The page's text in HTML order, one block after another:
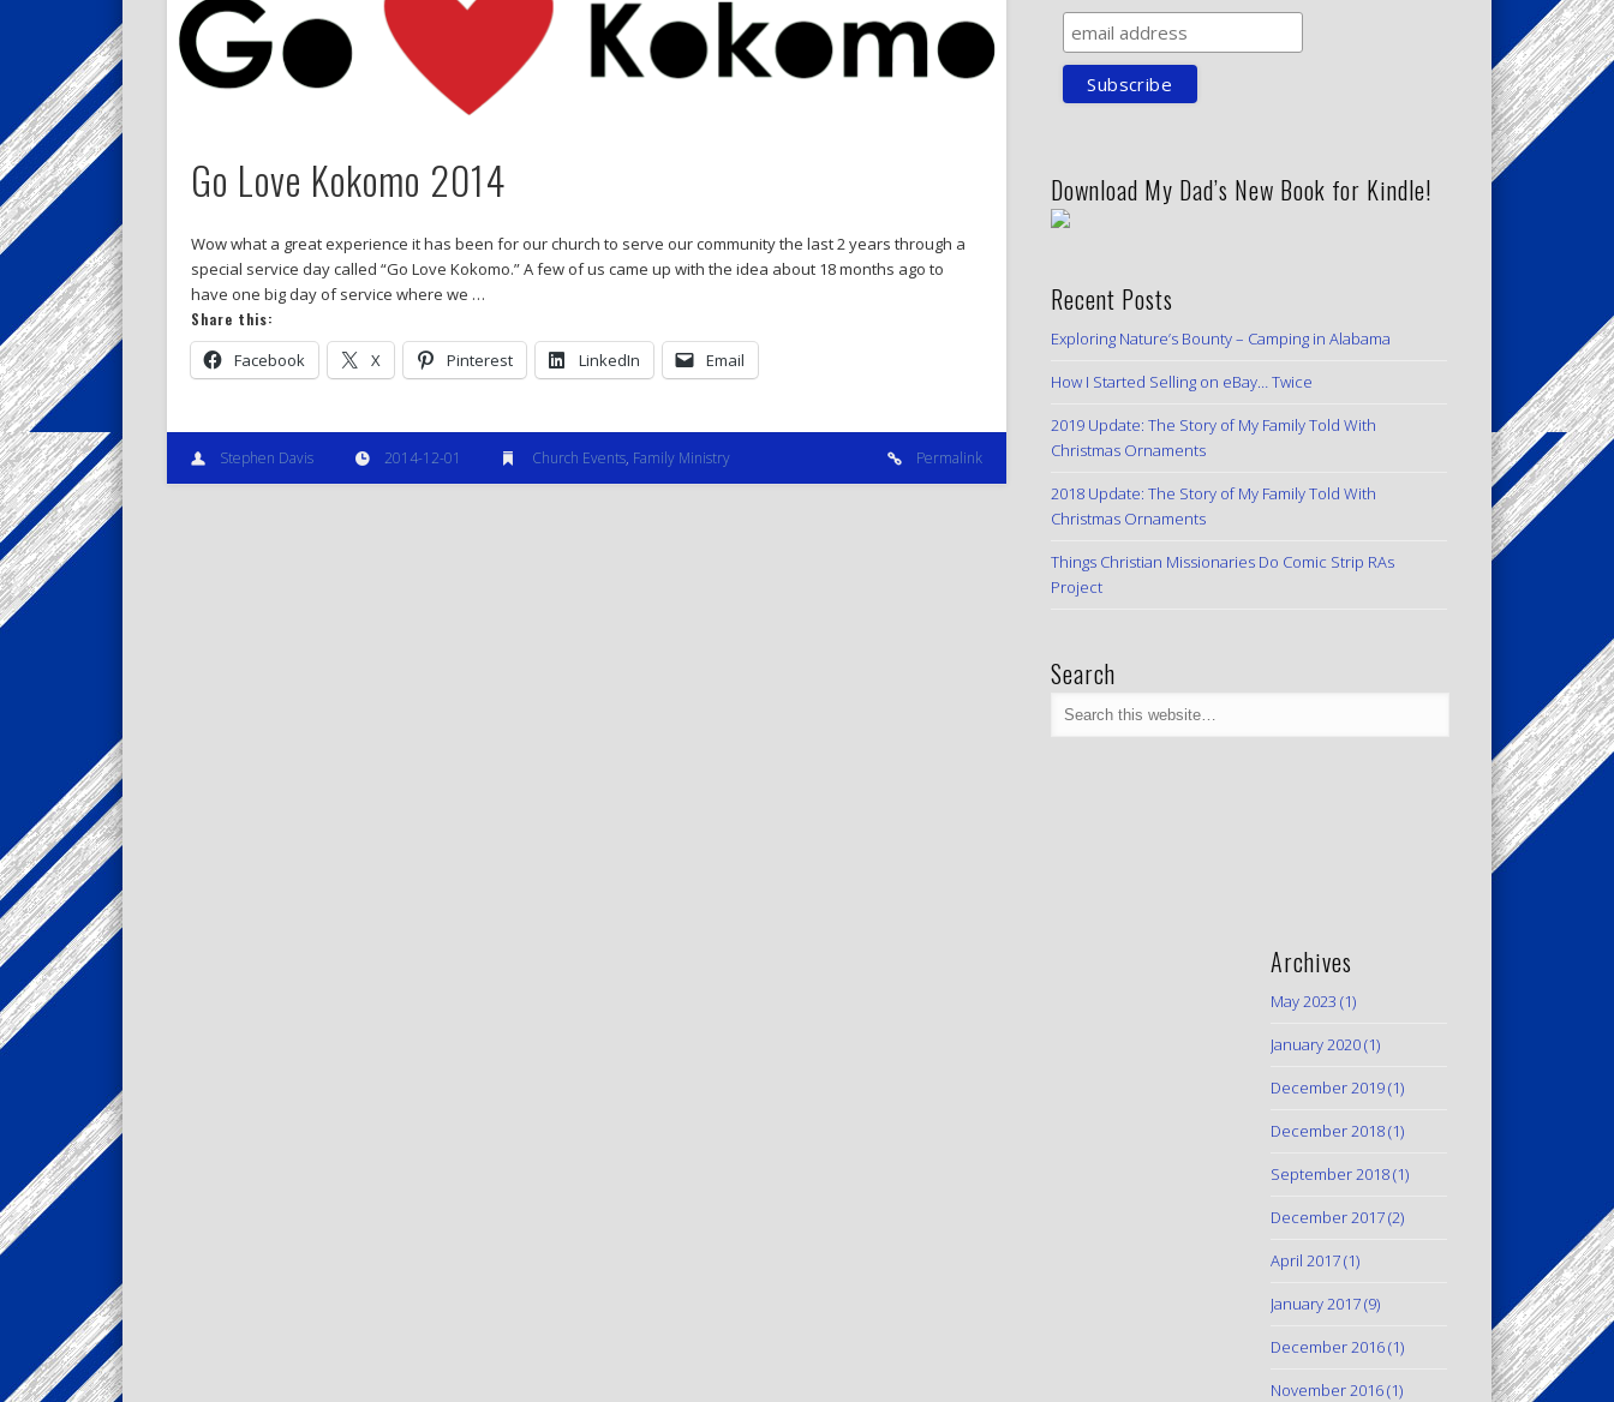
Go Love Kokomo 2014
Wow what a great experience it has been for our church to serve our community the last 2 years through a
special service day called “Go Love Kokomo.” A few of us came up with the idea about 18 months ago to
have one big day of service where we …
Share this:
Facebook X Pinterest LinkedIn Email
Stephen Davis 2014-12-01 Church Events, Family Ministry Permalink
Download My Dad’s New Book for Kindle!
Recent Posts
Exploring Nature’s Bounty – Camping in Alabama
How I Started Selling on eBay… Twice
2019 Update: The Story of My Family Told With
Christmas Ornaments
2018 Update: The Story of My Family Told With
Christmas Ornaments
Things Christian Missionaries Do Comic Strip RAs
Project
Search
Archives
May 2023 (1)
January 2020(1)
December 2019(1)
December 2018(1)
September 2018(1)
December 2017(2)
April 2017(1)
January 2017(9)
December 2016(1)
November 2016(1)